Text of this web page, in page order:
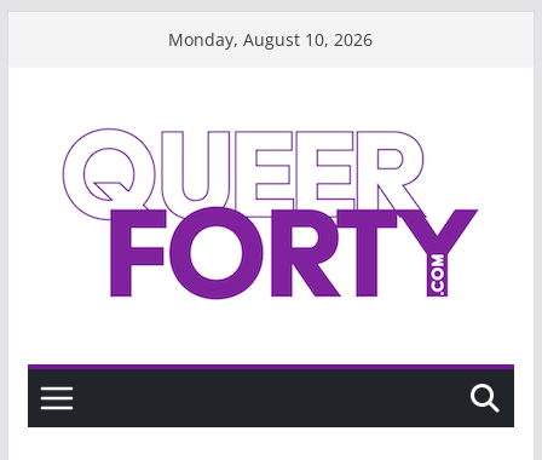
Monday, August 10, 2026